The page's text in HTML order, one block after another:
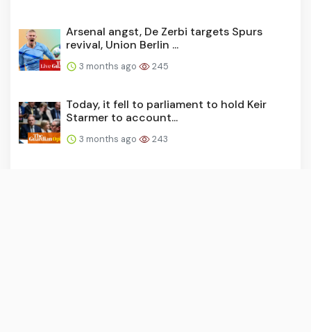
Arsenal angst, De Zerbi targets Spurs
revival, Union Berlin ...
3 months ago 245
Today, it fell to parliament to hold Keir
Starmer to account...
3 months ago 243